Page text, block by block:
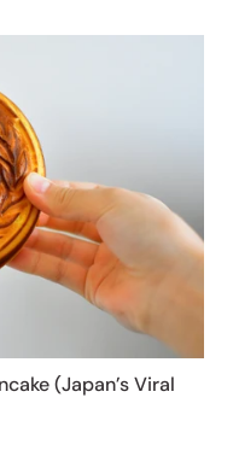
(Japan’s Viral